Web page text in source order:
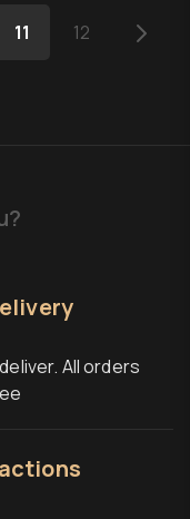
11 12
All orders